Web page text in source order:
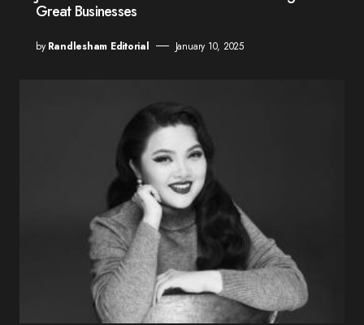
Great Businesses
by Randlesham Editorial January 10, 2025